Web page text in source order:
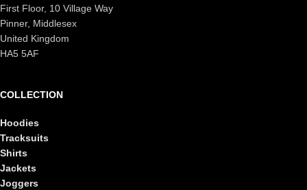
First Floor, 10 Village Way
Pinner, Middlesex
United Kingdom
HA5 5AF
COLLECTION
Hoodies
Tracksuits
Shirts
Jackets
Joggers